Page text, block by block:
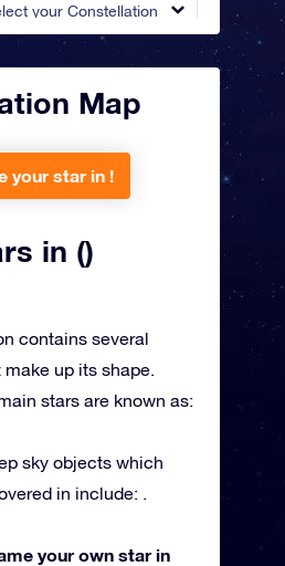
your Constellation
Map
your star in !
in ()
contains several
up its shape.
stars are known as:
sky objects which
in include: .
your own star in